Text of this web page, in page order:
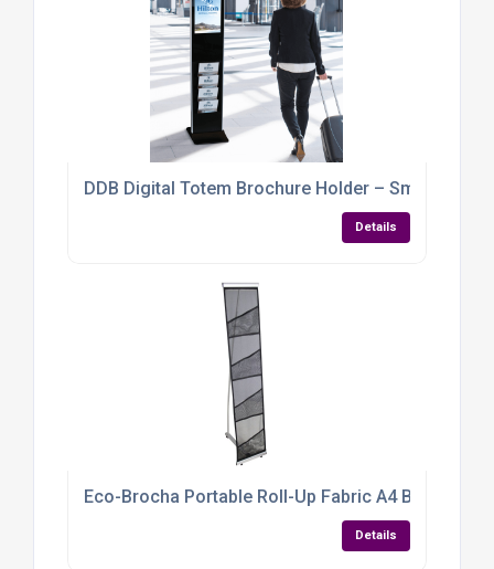
DDB Digital Totem Brochure Holder – Smart,
Details
Eco-Brocha Portable Roll-Up Fabric A4 Brochure
Details